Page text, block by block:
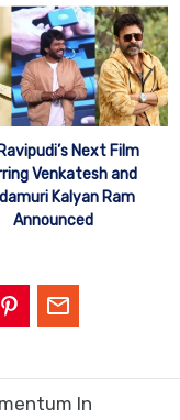
Next Film
Venkatesh and
Kalyan Ram
Announced
In